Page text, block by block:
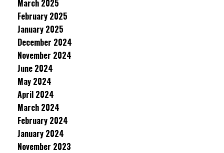
March 2025
February 2025
January 2025
December 2024
November 2024
June 2024
May 2024
April 2024
March 2024
February 2024
January 2024
November 2023